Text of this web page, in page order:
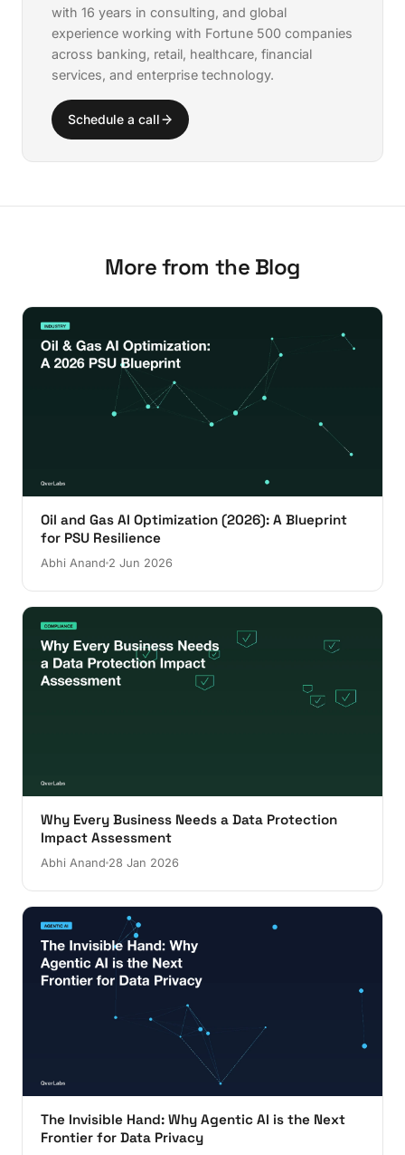
with 16 years in consulting, and global
experience working with Fortune 500 companies
across banking, retail, healthcare, financial
services, and enterprise technology.
Schedule a call
More from the Blog
Oil and Gas AI Optimization (2026): A Blueprint
for PSU Resilience
Abhi Anand 2 Jun 2026
Why Every Business Needs a Data Protection
Impact Assessment
Abhi Anand 28 Jan 2026
The Invisible Hand: Why Agentic AI is the Next
Frontier for Data Privacy